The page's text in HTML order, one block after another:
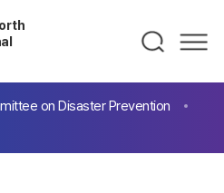
on Disaster Prevention